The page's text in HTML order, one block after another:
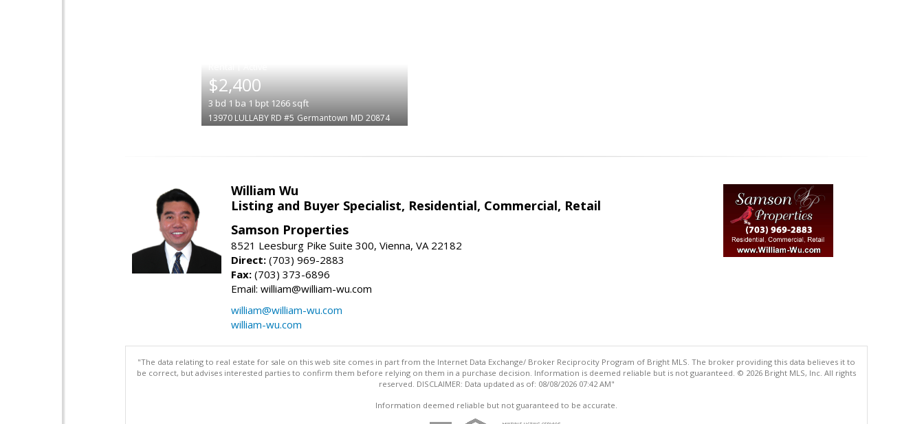
$2,400
3 bd 1 ba 1 bpt 1266sqft
13970 LULLABY RD #5 Germantown MD 20874
William Wu
Listing and Buyer Specialist, Residential, Commercial, Retail
Samson Properties
8521 Leesburg Pike Suite 300, Vienna, VA 22182
Direct: (703) 969-2883
Fax: (703) 373-6896
Email: william@william-wu.com
william@william-wu.com
william-wu.com
"The data relating to real estate for sale on this web site comes in part from the Internet Data Exchange/ Broker Reciprocity Program of Bright MLS. The broker providing this data believes it to
be correct, but advises interested parties to confirm them before relying on them in a purchase decision. Information is deemed reliable but is not guaranteed. © 2026 Bright MLS, Inc. All rights
reserved. DISCLAIMER: Data updated as of: 08/08/2026 07:42 AM"
Information deemed reliable but not guaranteed to be accurate.